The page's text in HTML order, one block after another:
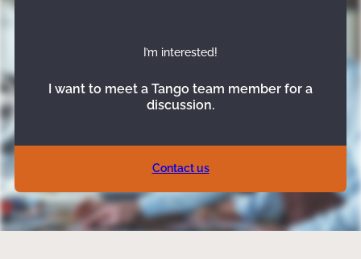
I’m interested!
I want to meet a Tango team member for a
discussion.
Contact us